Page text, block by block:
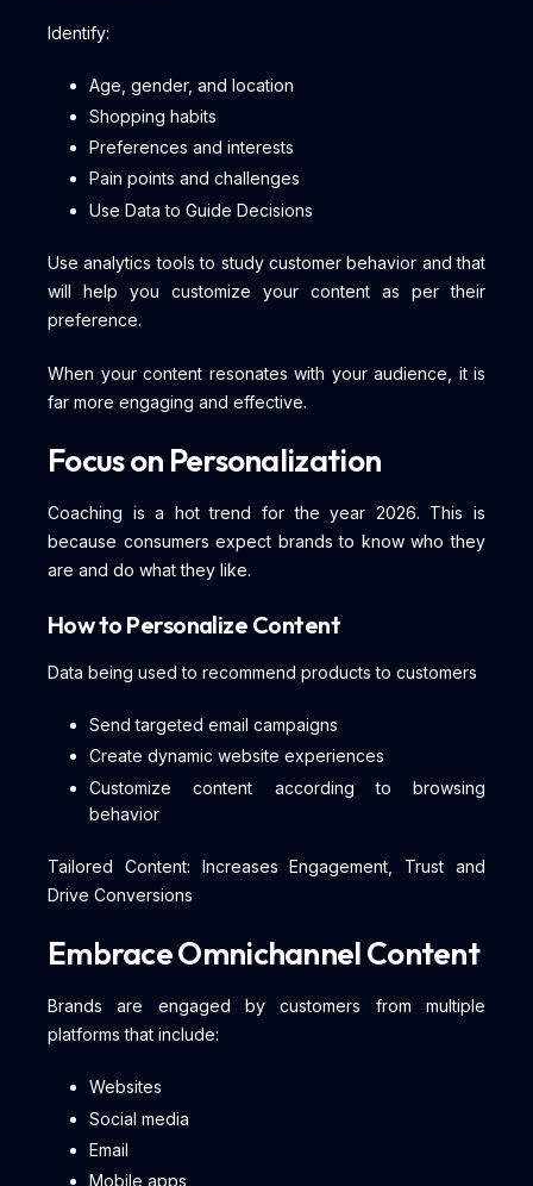
Identify:
Age, gender, and location
Shopping habits
Preferences and interests
Pain points and challenges
Use Data to Guide Decisions
Use analytics tools to study customer behavior and that
will help you customize your content as per their
preference.
When your content resonates with your audience, it is
far more engaging and effective.
Focus on Personalization
Coaching is a hot trend for the year 2026. This is
because consumers expect brands to know who they
are and do what they like.
How to Personalize Content
Data being used to recommend products to customers
Send targeted email campaigns
Create dynamic website experiences
Customize content according to browsing
behavior
Tailored Content: Increases Engagement, Trust and
Drive Conversions
Embrace Omnichannel Content
Brands are engaged by customers from multiple
platforms that include:
Websites
Social media
Email
Mobile apps